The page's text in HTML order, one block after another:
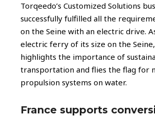
Torqeedo’s Customized Solutions
successfully fulfilled all the
on the Seine with an electric drive.
electric ferry of its size on the
highlights the importance of
transportation and flies the flag for
propulsion systems on water.
France supports